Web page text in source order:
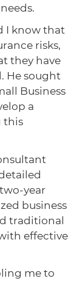
I know that
risks,
they have
He sought
Business
a
this
year
business
traditional
effective
me to